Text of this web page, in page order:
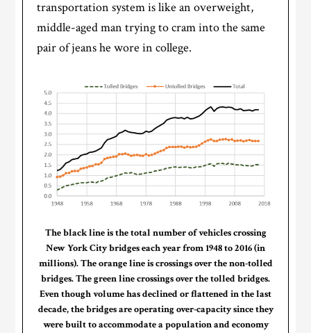
transportation system is like an overweight,
middle-aged man trying to cram into the same
pair of jeans he wore in college.
The black line is the total number of vehicles crossing
New York City bridges each year from 1948 to 2016 (in
millions). The orange line is crossings over the non-tolled
bridges. The green line crossings over the tolled bridges.
Even though volume has declined or flattened in the last
decade, the bridges are operating over-capacity since they
were built to accommodate a population and economy